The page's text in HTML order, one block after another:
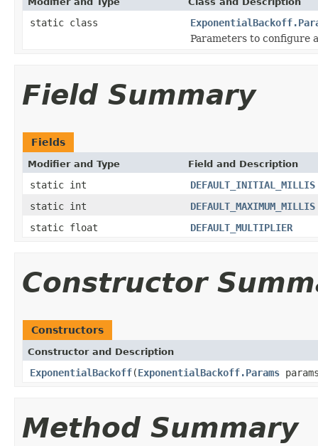
static class
Parameters to configure
Field Summary
Fields
Modifier and Type Field and Description
static int
DEFAULT_INITIAL_MILLIS
static int
DEFAULT_MAXIMUM_MILLIS
static float
DEFAULT_MULTIPLIER
Constructor
Constructors
Constructor and Description
ExponentialBackoff(ExponentialBackoff.Params
Method Summary